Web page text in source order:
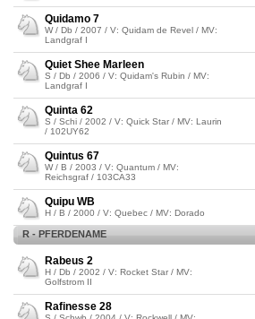
Quidamo 7
W / Db / 2007 / V: Quidam de Revel / MV:
Landgraf I
Quiet Shee Marleen
S / Db / 2006 / V: Quidam's Rubin / MV:
Landgraf I
Quinta 62
S / Schi / 2002 / V: Quick Star / MV: Laurin
/ 102UY62
Quintus 67
W / B / 2003 / V: Quantum / MV:
Reichsgraf / 103CA33
Quipu WB
H / B / 2000 / V: Quebec / MV: Dorado
R - PFERDENAME
Rabeus 2
H / Db / 2002 / V: Rocket Star / MV:
Golfstrom II
Rafinesse 28